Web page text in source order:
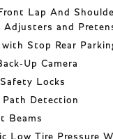
Lap And
Adjusters and
with Stop Rear
Up Camera
Locks
Path Detection
Beams
Low Tire Pressure